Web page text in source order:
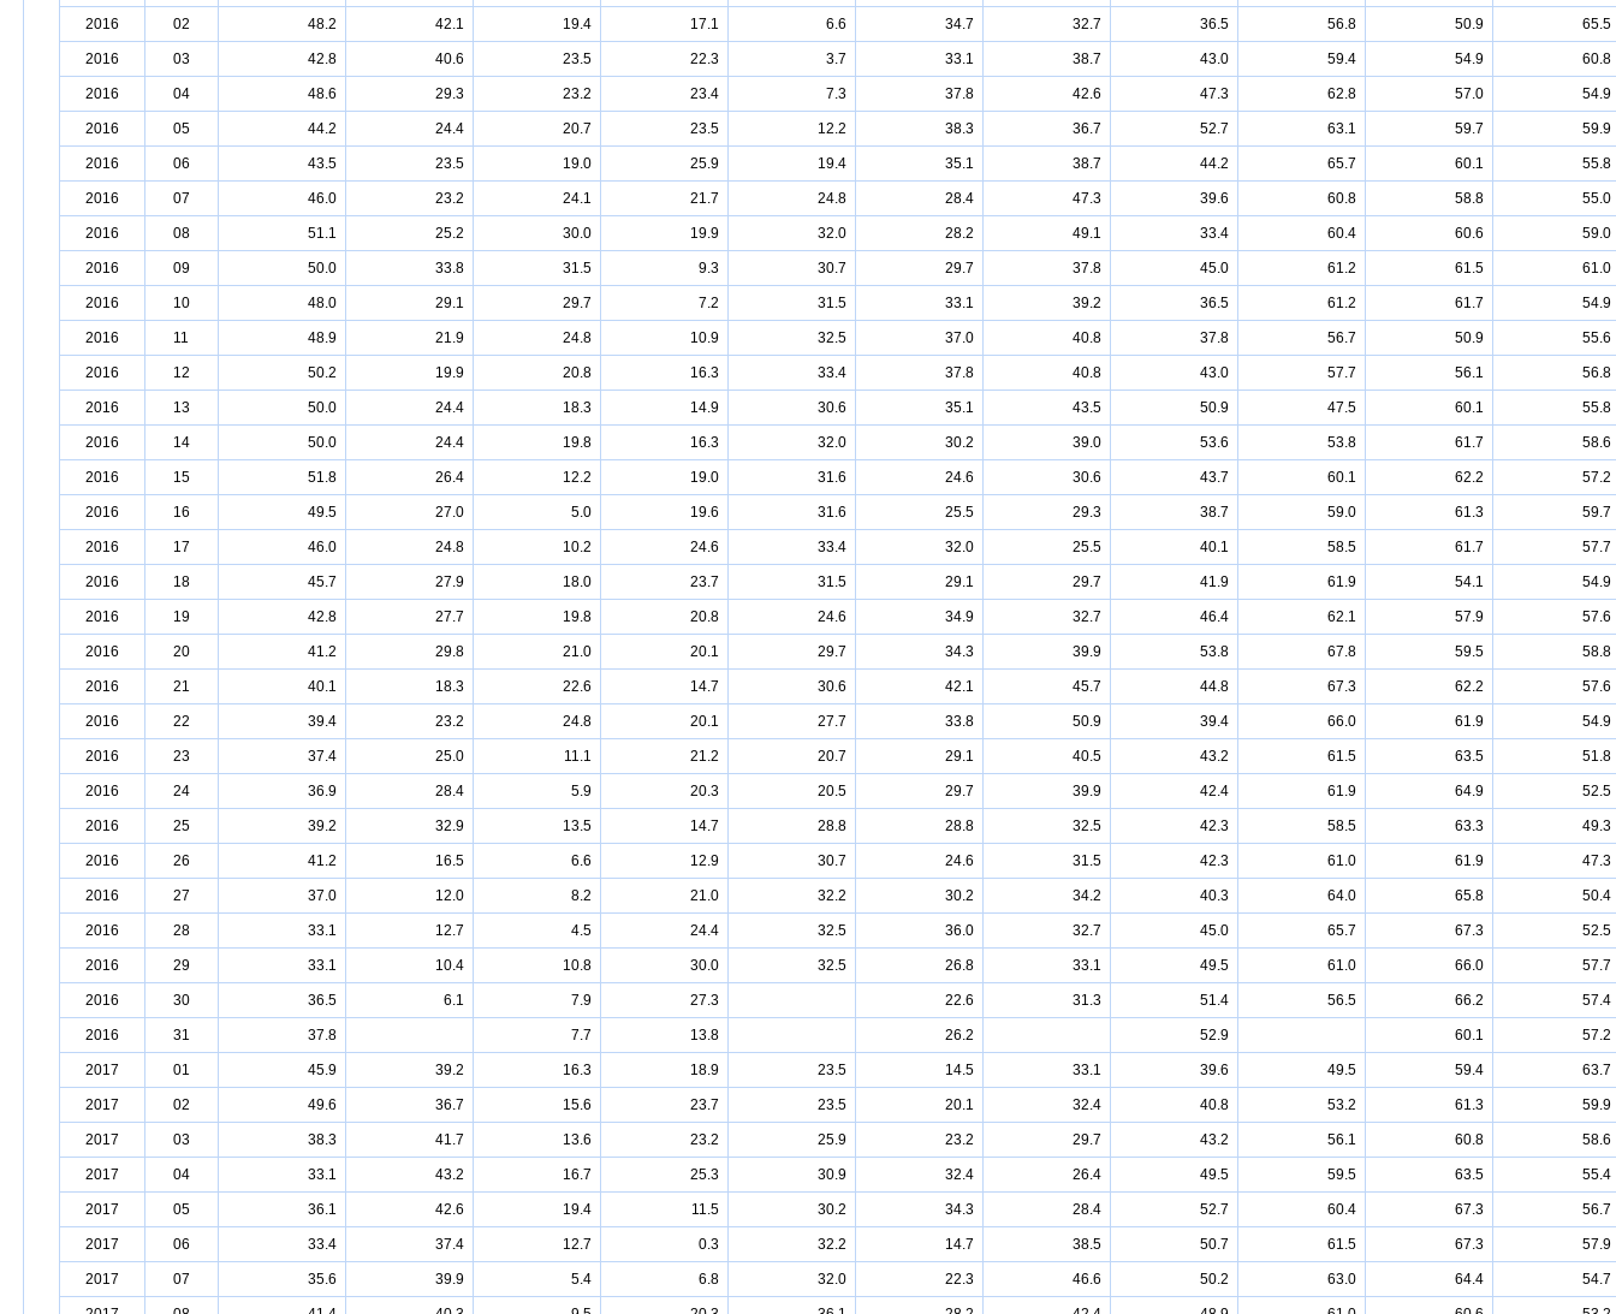
2016 02 48.2 42.1 19.4 17.1 6.6 34.7 32.7 36.5 56.8 50.9 65.5
2016 03 42.8 40.6 23.5 22.3 3.7 33.1 38.7 43.0 59.4 54.9 60.8
2016 04 48.6 29.3 23.2 23.4 7.3 37.8 42.6 47.3 62.8 57.0 54.9
2016 05 44.2 24.4 20.7 23.5 12.2 38.3 36.7 52.7 63.1 59.7 59.9
2016 06 43.5 23.5 19.0 25.9 19.4 35.1 38.7 44.2 65.7 60.1 55.8
2016 07 46.0 23.2 24.1 21.7 24.8 28.4 47.3 39.6 60.8 58.8 55.0
2016 08 51.1 25.2 30.0 19.9 32.0 28.2 49.1 33.4 60.4 60.6 59.0
2016 09 50.0 33.8 31.5 9.3 30.7 29.7 37.8 45.0 61.2 61.5 61.0
2016 10 48.0 29.1 29.7 7.2 31.5 33.1 39.2 36.5 61.2 61.7 54.9
2016 11 48.9 21.9 24.8 10.9 32.5 37.0 40.8 37.8 56.7 50.9 55.6
2016 12 50.2 19.9 20.8 16.3 33.4 37.8 40.8 43.0 57.7 56.1 56.8
2016 13 50.0 24.4 18.3 14.9 30.6 35.1 43.5 50.9 47.5 60.1 55.8
2016 14 50.0 24.4 19.8 16.3 32.0 30.2 39.0 53.6 53.8 61.7 58.6
2016 15 51.8 26.4 12.2 19.0 31.6 24.6 30.6 43.7 60.1 62.2 57.2
2016 16 49.5 27.0 5.0 19.6 31.6 25.5 29.3 38.7 59.0 61.3 59.7
2016 17 46.0 24.8 10.2 24.6 33.4 32.0 25.5 40.1 58.5 61.7 57.7
2016 18 45.7 27.9 18.0 23.7 31.5 29.1 29.7 41.9 61.9 54.1 54.9
2016 19 42.8 27.7 19.8 20.8 24.6 34.9 32.7 46.4 62.1 57.9 57.6
2016 20 41.2 29.8 21.0 20.1 29.7 34.3 39.9 53.8 67.8 59.5 58.8
2016 21 40.1 18.3 22.6 14.7 30.6 42.1 45.7 44.8 67.3 62.2 57.6
2016 22 39.4 23.2 24.8 20.1 27.7 33.8 50.9 39.4 66.0 61.9 54.9
2016 23 37.4 25.0 11.1 21.2 20.7 29.1 40.5 43.2 61.5 63.5 51.8
2016 24 36.9 28.4 5.9 20.3 20.5 29.7 39.9 42.4 61.9 64.9 52.5
2016 25 39.2 32.9 13.5 14.7 28.8 28.8 32.5 42.3 58.5 63.3 49.3
2016 26 41.2 16.5 6.6 12.9 30.7 24.6 31.5 42.3 61.0 61.9 47.3
2016 27 37.0 12.0 8.2 21.0 32.2 30.2 34.2 40.3 64.0 65.8 50.4
2016 28 33.1 12.7 4.5 24.4 32.5 36.0 32.7 45.0 65.7 67.3 52.5
2016 29 33.1 10.4 10.8 30.0 32.5 26.8 33.1 49.5 61.0 66.0 57.7
2016 30 36.5 6.1 7.9 27.3 22.6 31.3 51.4 56.5 66.2 57.4
2016 31 37.8 7.7 13.8 26.2 52.9 60.1 57.2
2017 01 45.9 39.2 16.3 18.9 23.5 14.5 33.1 39.6 49.5 59.4 63.7
2017 02 49.6 36.7 15.6 23.7 23.5 20.1 32.4 40.8 53.2 61.3 59.9
2017 03 38.3 41.7 13.6 23.2 25.9 23.2 29.7 43.2 56.1 60.8 58.6
2017 04 33.1 43.2 16.7 25.3 30.9 32.4 26.4 49.5 59.5 63.5 55.4
2017 05 36.1 42.6 19.4 11.5 30.2 34.3 28.4 52.7 60.4 67.3 56.7
2017 06 33.4 37.4 12.7 0.3 32.2 14.7 38.5 50.7 61.5 67.3 57.9
2017 07 35.6 39.9 5.4 6.8 32.0 22.3 46.6 50.2 63.0 64.4 54.7